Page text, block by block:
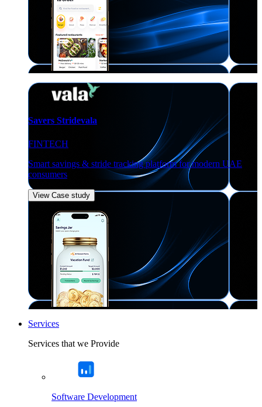
Savers Stridevala
FINTECH
Smart savings & stride tracking platform for modern UAE
consumers
View Case study
Services
Services that we Provide
Software Development